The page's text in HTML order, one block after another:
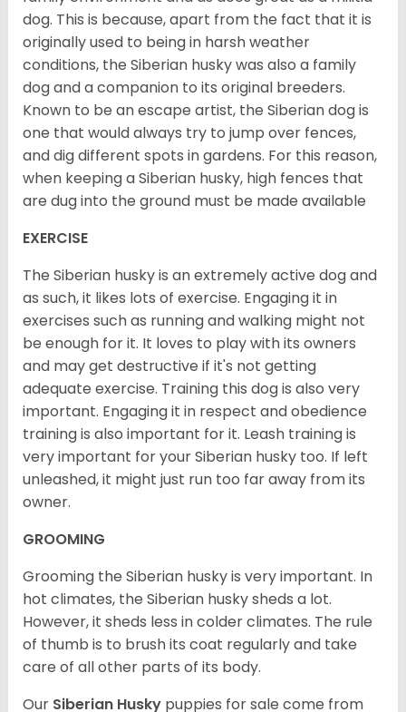
dog. This is because, apart from the fact that it is
originally used to being in harsh weather
conditions, the Siberian husky was also a family
dog and a companion to its original breeders.
Known to be an escape artist, the Siberian dog is
one that would always try to jump over fences,
and dig different spots in gardens. For this reason,
when keeping a Siberian husky, high fences that
are dug into the ground must be made available
EXERCISE
The Siberian husky is an extremely active dog and
as such, it likes lots of exercise. Engaging it in
exercises such as running and walking might not
be enough for it. It loves to play with its owners
and may get destructive if it's not getting
adequate exercise. Training this dog is also very
important. Engaging it in respect and obedience
training is also important for it. Leash training is
very important for your Siberian husky too. If left
unleashed, it might just run too far away from its
owner.
GROOMING
Grooming the Siberian husky is very important. In
hot climates, the Siberian husky sheds a lot.
However, it sheds less in colder climates. The rule
of thumb is to brush its coat regularly and take
care of all other parts of its body.
Our Siberian Husky puppies for sale come from